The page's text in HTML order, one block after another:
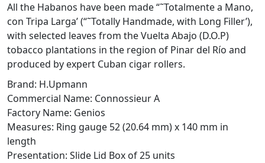
All the Habanos have been made “˜Totalmente a Mano,
con Tripa Larga’ (“˜Totally Handmade, with Long Filler’),
with selected leaves from the Vuelta Abajo (D.O.P)
tobacco plantations in the region of Pinar del Río and
produced by expert Cuban cigar rollers.
Brand: H.Upmann
Commercial Name: Connossieur A
Factory Name: Genios
Measures: Ring gauge 52 (20.64 mm) x 140 mm in
length
Presentation: Slide Lid Box of 25 units